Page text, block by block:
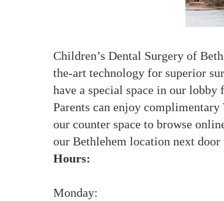
Children’s Dental Surgery of
the-art technology for superior
have a special space in our
Parents can enjoy
our counter space to browse
our Bethlehem location next
Hours:
Monday: